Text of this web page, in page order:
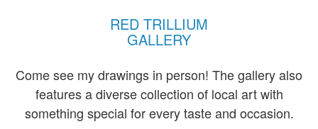
RED TRILLIUM
GALLERY
Come see my drawings in person! The gallery also
features a diverse collection of local art with
something special for every taste and occasion.